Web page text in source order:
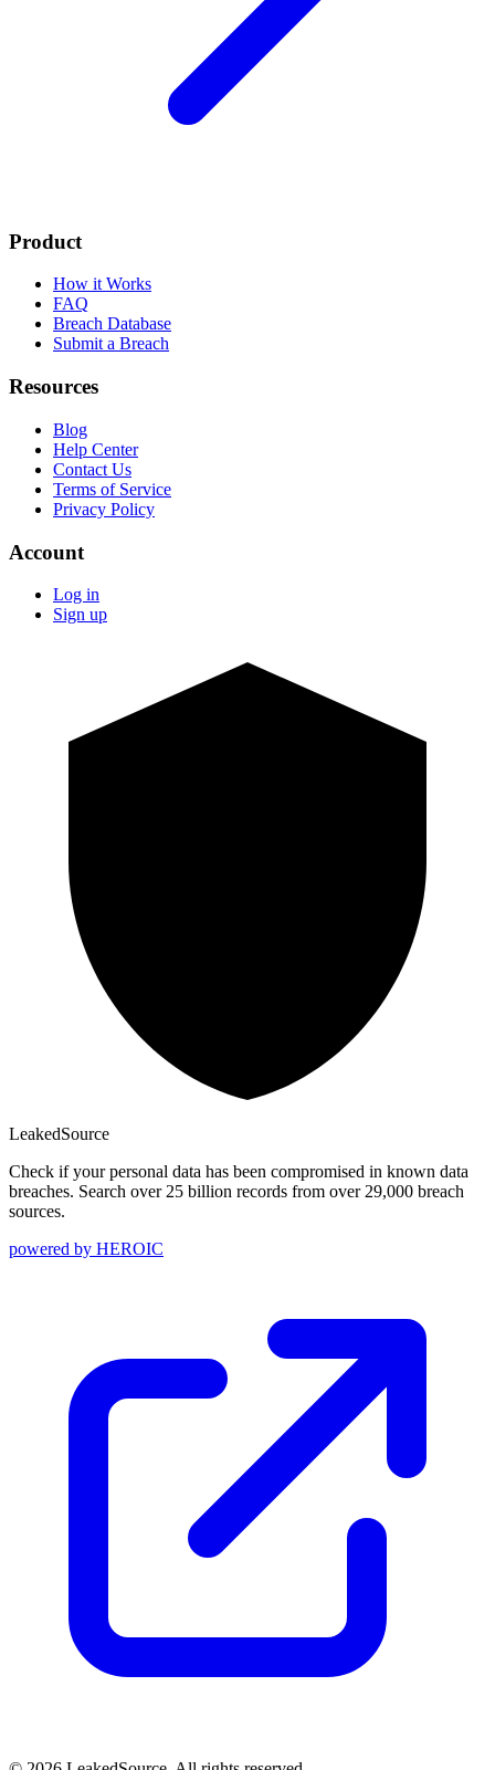
Product
How it Works
FAQ
Breach Database
Submit a Breach
Resources
Blog
Help Center
Contact Us
Terms of Service
Privacy Policy
Account
Log in
Sign up
LeakedSource
Check if your personal data has been compromised in known data
breaches. Search over 25 billion records from over 29,000 breach
sources.
powered by HEROIC